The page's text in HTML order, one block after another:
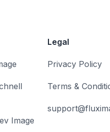
Image
Legal
Privacy Policy
Terms &